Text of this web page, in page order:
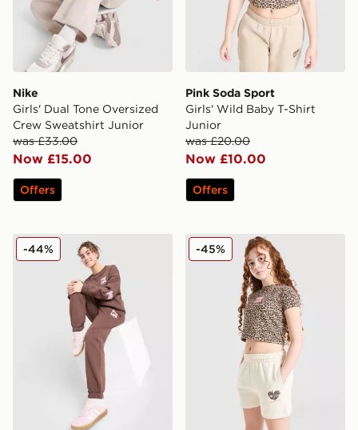
Nike
Girls' Dual Tone Oversized
Crew Sweatshirt Junior
was £33.00
Now £15.00
Offers
Pink Soda Sport
Girls' Wild Baby T-Shirt
Junior
was £20.00
Now £10.00
Offers
Pink Soda Sport Girls' Crew Tracksuit Junior
-44% Pink Soda Sport Girls'
-45%